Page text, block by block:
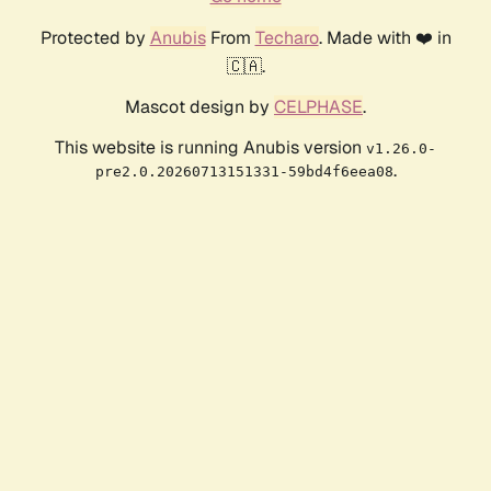
Protected by AnubisFrom Techaro. Made with ❤️ in
🇨🇦.
Mascot design by CELPHASE.
This website is running Anubis version v1.26.0-
pre2.0.20260713151331-59bd4f6eea08.